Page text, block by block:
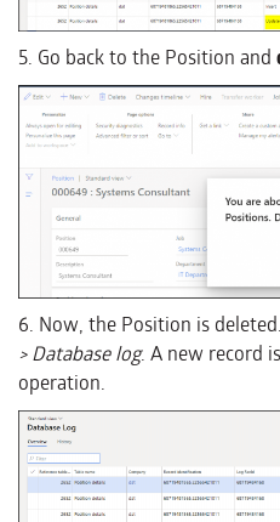
5. Go back to the Position and
6. Now, the Position is deleted.
> Database log. A new record
operation.